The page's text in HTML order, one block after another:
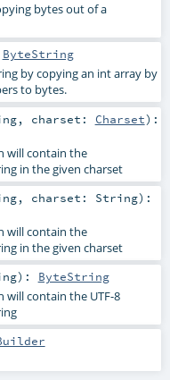
bytes out of a
ByteString
by copying an int array by
to bytes.
, charset: Charset) :
will contain the
in the given charset
, charset: String) :
will contain the
in the given charset
) : ByteString
will contain the UTF-8